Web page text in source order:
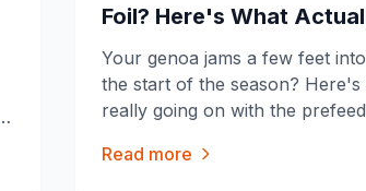
Foil? Here's What
Your genoa jams a few feet
the start of the season? Here's
really going on with the
work before you call a rigger.
Read more